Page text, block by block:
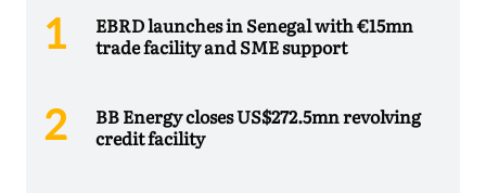
EBRD launches in Senegal with €15mn
trade facility and SME support
BB Energy closes US$272.5mn revolving
credit facility